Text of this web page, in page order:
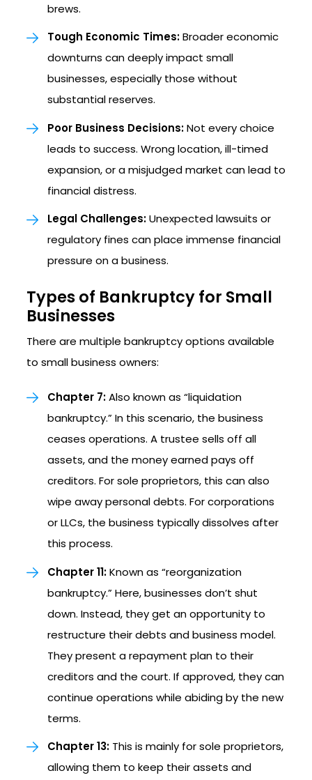
brews.
Tough Economic Times:Broader economic
downturns can deeply impact small
businesses, especially those without
substantial reserves.
Poor Business Decisions:Not every choice
leads to success. Wrong location, ill-timed
expansion, or a misjudged market can lead to
financial distress.
Legal Challenges:Unexpected lawsuits or
regulatory fines can place immense financial
pressure on a business.
Types of Bankruptcy for Small
Businesses
There are multiple bankruptcy options available
to small business owners:
Chapter 7:Also known as “liquidation
bankruptcy.” In this scenario, the business
ceases operations. A trustee sells off all
assets, and the money earned pays off
creditors. For sole proprietors, this can also
wipe away personal debts. For corporations
or LLCs, the business typically dissolves after
this process.
Chapter 11:Known as “reorganization
bankruptcy.” Here, businesses don’t shut
down. Instead, they get an opportunity to
restructure their debts and business model.
They present a repayment plan to their
creditors and the court. If approved, they can
continue operations while abiding by the new
terms.
Chapter 13:This is mainly for sole proprietors,
allowing them to keep their assets and